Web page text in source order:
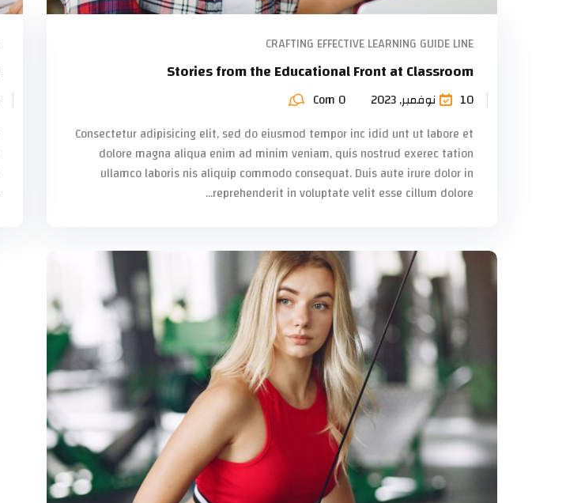
CRAFTING EFFECTIVE LEARNING GUIDE LINE
Stories from the Educational Front at Classroom
10 نوفمبر, 2023
Com 0
Consectetur adipisicing elit, sed do eiusmod tempor inc idid unt ut labore et
dolore magna aliqua enim ad minim veniam, quis nostrud exerec tation
ullamco laboris nis aliquip commodo consequat. Duis aute irure dolor in
reprehenderit in voluptate velit esse cillum dolore...